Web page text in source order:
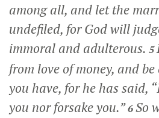
among all, and let the
undefiled, for God will
immoral and adulterous. 5
from love of money, and
you have, for he has said,
you nor forsake you.”6So